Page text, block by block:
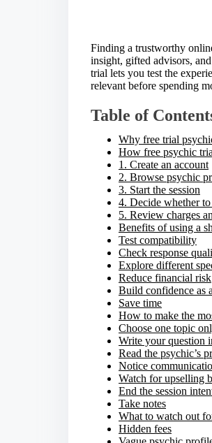
r
e
t
h
s
Finding a trustworthy
insight, gifted advisors,
trial lets you test the
relevant before spending
Table of
Why free trial
How free psychic
1. Create an account
2. Browse psychic
3. Start the session
4. Decide whether
5. Review charges
Benefits of using a
Test compatibility
Check response
Explore different
Reduce financial risk
Build confidence as
Save time
How to make the
Choose one topic
Write your question
Read the psychic’s
Notice
Watch for upselling
End the session
Take notes
What to watch out
Hidden fees